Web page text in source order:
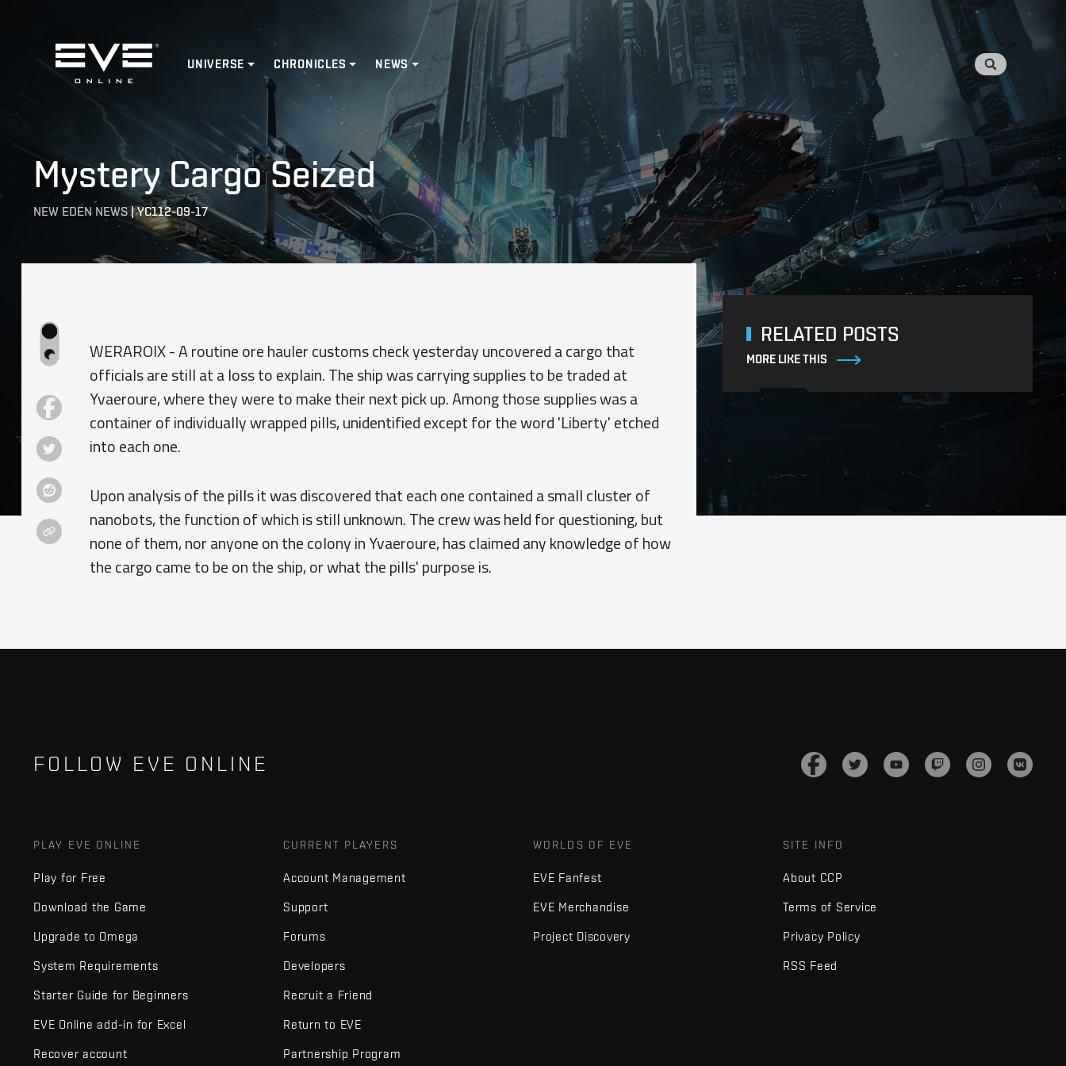
Home
UNIVERSE CHRONICLES NEWS
Mystery Cargo Seized
NEW EDEN NEWS|YC112-09-17
WERAROIX - A routine ore hauler customs check yesterday uncovered a cargo that
officials are still at a loss to explain. The ship was carrying supplies to be traded at
Yvaeroure, where they were to make their next pick up. Among those supplies was a
container of individually wrapped pills, unidentified except for the word 'Liberty' etched
into each one.
Upon analysis of the pills it was discovered that each one contained a small cluster of
nanobots, the function of which is still unknown. The crew was held for questioning, but
none of them, nor anyone on the colony in Yvaeroure, has claimed any knowledge of how
the cargo came to be on the ship, or what the pills' purpose is.
RELATED POSTS
MORE LIKE THIS
FOLLOW EVE ONLINE
PLAY EVE ONLINE
Play for Free
Download the Game
Upgrade to Omega
System Requirements
Starter Guide for Beginners
EVE Online add-in for Excel
Recover account
CURRENT PLAYERS
Account Management
Support
Forums
Developers
Recruit a Friend
Return to EVE
Partnership Program
WORLDS OF EVE
EVE Fanfest
EVE Merchandise
Project Discovery
SITE INFO
About CCP
Terms of Service
Privacy Policy
RSS Feed